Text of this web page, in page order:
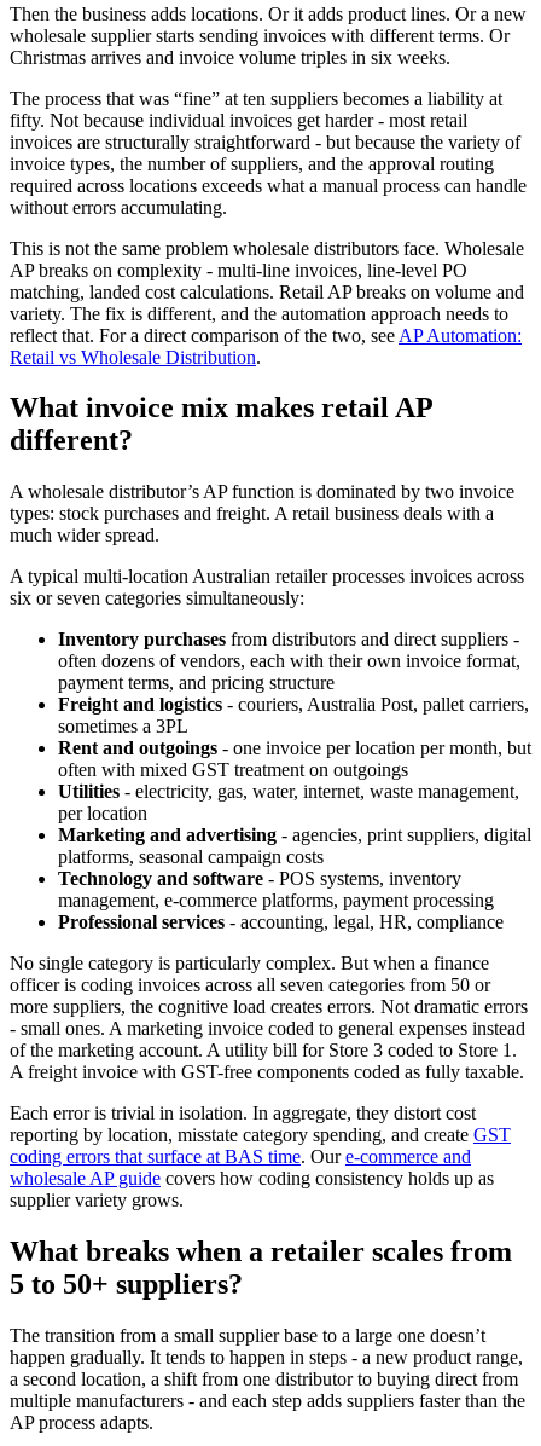
Then the business adds locations. Or it adds product lines. Or a new
wholesale supplier starts sending invoices with different terms. Or
Christmas arrives and invoice volume triples in six weeks.
The process that was “fine” at ten suppliers becomes a liability at
fifty. Not because individual invoices get harder - most retail
invoices are structurally straightforward - but because the variety of
invoice types, the number of suppliers, and the approval routing
required across locations exceeds what a manual process can handle
without errors accumulating.
This is not the same problem wholesale distributors face. Wholesale
AP breaks on complexity - multi-line invoices, line-level PO
matching, landed cost calculations. Retail AP breaks on volume and
variety. The fix is different, and the automation approach needs to
reflect that. For a direct comparison of the two, see AP Automation:
Retail vs Wholesale Distribution.
What invoice mix makes retail AP
different?
A wholesale distributor’s AP function is dominated by two invoice
types: stock purchases and freight. A retail business deals with a
much wider spread.
A typical multi-location Australian retailer processes invoices across
six or seven categories simultaneously:
Inventory purchases from distributors and direct suppliers -
often dozens of vendors, each with their own invoice format,
payment terms, and pricing structure
Freight and logistics - couriers, Australia Post, pallet carriers,
sometimes a 3PL
Rent and outgoings - one invoice per location per month, but
often with mixed GST treatment on outgoings
Utilities - electricity, gas, water, internet, waste management,
per location
Marketing and advertising - agencies, print suppliers, digital
platforms, seasonal campaign costs
Technology and software - POS systems, inventory
management, e-commerce platforms, payment processing
Professional services - accounting, legal, HR, compliance
No single category is particularly complex. But when a finance
officer is coding invoices across all seven categories from 50 or
more suppliers, the cognitive load creates errors. Not dramatic errors
- small ones. A marketing invoice coded to general expenses instead
of the marketing account. A utility bill for Store 3 coded to Store 1.
A freight invoice with GST-free components coded as fully taxable.
Each error is trivial in isolation. In aggregate, they distort cost
reporting by location, misstate category spending, and create GST
coding errors that surface at BAS time. Oure-commerce and
wholesale AP guide covers how coding consistency holds up as
supplier variety grows.
What breaks when a retailer scales from
5 to 50+ suppliers?
The transition from a small supplier base to a large one doesn’t
happen gradually. It tends to happen in steps - a new product range,
a second location, a shift from one distributor to buying direct from
multiple manufacturers - and each step adds suppliers faster than the
AP process adapts.